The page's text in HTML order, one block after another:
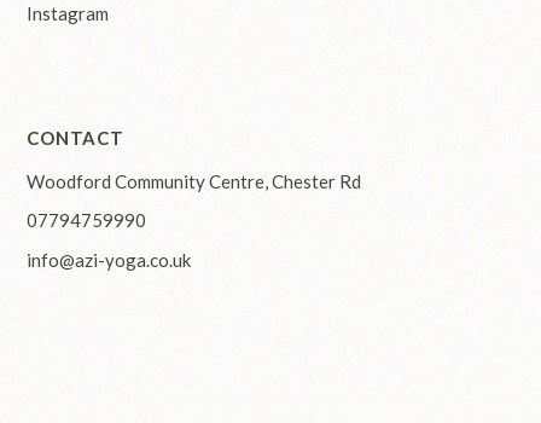
Instagram
CONTACT
Woodford Community Centre, Chester Rd
07794759990
info@azi-yoga.co.uk